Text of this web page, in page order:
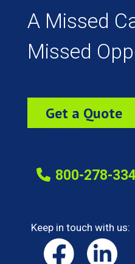
A Missed
Missed
Get a Quote
800-278-
Keep in touch with us: